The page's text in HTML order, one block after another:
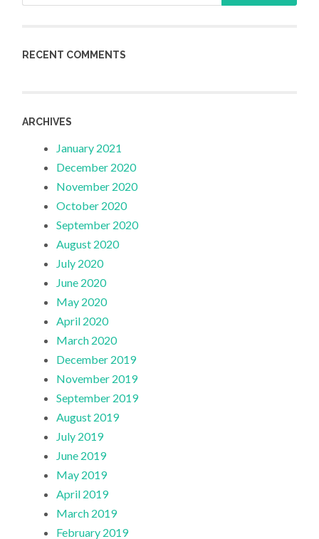
RECENT COMMENTS
ARCHIVES
January 2021
December 2020
November 2020
October 2020
September 2020
August 2020
July 2020
June 2020
May 2020
April 2020
March 2020
December 2019
November 2019
September 2019
August 2019
July 2019
June 2019
May 2019
April 2019
March 2019
February 2019